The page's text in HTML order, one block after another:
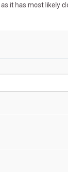
it has most likely